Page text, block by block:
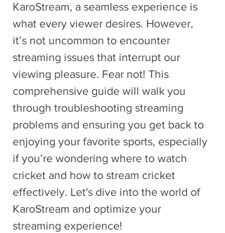
KaroStream, a seamless experience is
what every viewer desires. However,
it’s not uncommon to encounter
streaming issues that interrupt our
viewing pleasure. Fear not! This
comprehensive guide will walk you
through troubleshooting streaming
problems and ensuring you get back to
enjoying your favorite sports, especially
if you’re wondering where to watch
cricket and how to stream cricket
effectively. Let's dive into the world of
KaroStream and optimize your
streaming experience!